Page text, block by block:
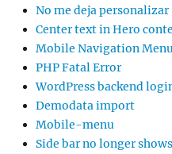
No me deja personalizar
Center text in Hero
Mobile Navigation
PHP Fatal Error
WordPress backend
Demodata import
Mobile-menu
Side bar no longer